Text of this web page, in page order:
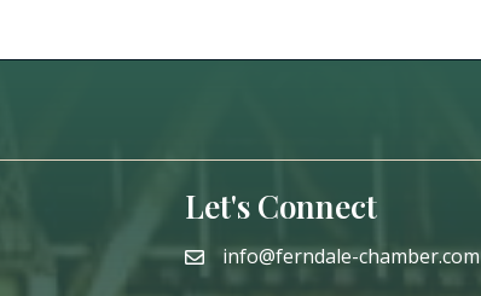
Let's Connect
emailinfo@ferndale-chamber.com